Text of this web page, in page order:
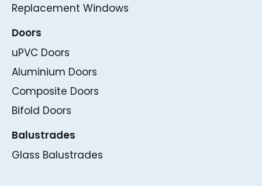
Replacement Windows
Doors
uPVC Doors
Aluminium Doors
Composite Doors
Bifold Doors
Balustrades
Glass Balustrades